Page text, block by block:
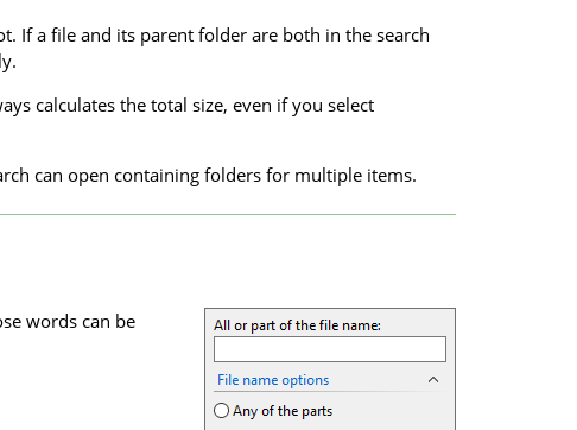
If a file and its parent folder are both in the search
calculates the total size, even if you select
can open containing folders for multiple items.
words can be